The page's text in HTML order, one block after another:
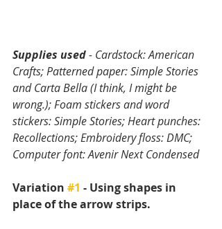
Supplies used - Cardstock: American
Crafts; Patterned paper: Simple Stories
and Carta Bella (I think, I might be
wrong.); Foam stickers and word
stickers: Simple Stories; Heart punches:
Recollections; Embroidery floss: DMC;
Computer font: Avenir Next Condensed
Variation #1 - Using shapes in
place of the arrow strips.